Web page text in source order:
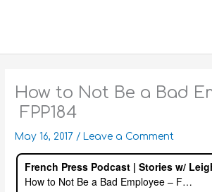
How to Not Be a Bad
FPP184
May 16, 2017 / Leave a Comment